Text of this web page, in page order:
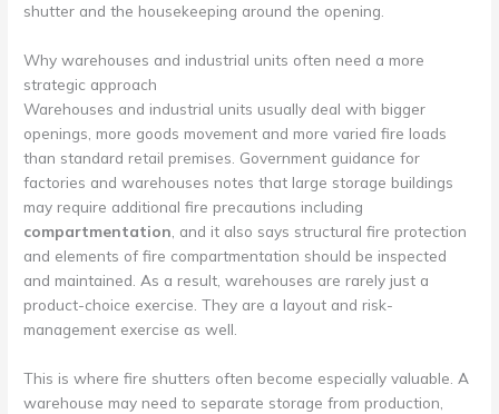
shutter and the housekeeping around the opening.
Why warehouses and industrial units often need a more
strategic approach
Warehouses and industrial units usually deal with bigger
openings, more goods movement and more varied fire loads
than standard retail premises. Government guidance for
factories and warehouses notes that large storage buildings
may require additional fire precautions including
compartmentation , and it also says structural fire protection
and elements of fire compartmentation should be inspected
and maintained. As a result, warehouses are rarely just a
product-choice exercise. They are a layout and risk-
management exercise as well.
This is where fire shutters often become especially valuable. A
warehouse may need to separate storage from production,